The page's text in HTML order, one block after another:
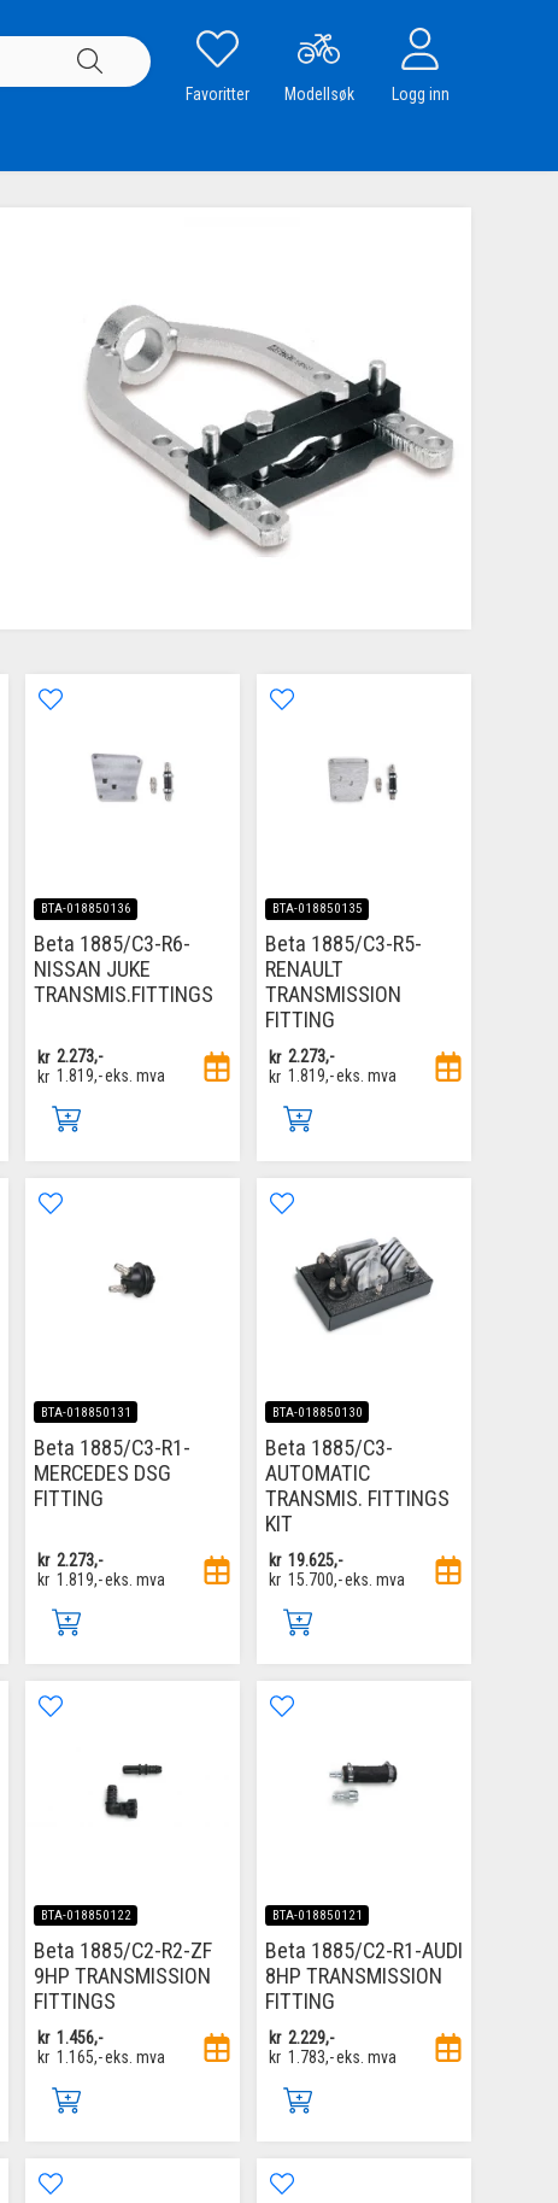
Favoritter Modellsøk Logg inn
BTA-018850136
Beta 1885/C3-R6-
NISSAN JUKE
TRANSMIS.FITTINGS
kr 2.273,-
kr 1.819,-eks. mva
BTA-018850135
Beta 1885/C3-R5-
RENAULT
TRANSMISSION
FITTING
kr 2.273,-
kr 1.819,-eks. mva
BTA-018850131
Beta 1885/C3-R1-
MERCEDES DSG
FITTING
kr 2.273,-
kr 1.819,-eks. mva
BTA-018850130
Beta 1885/C3-
AUTOMATIC
TRANSMIS. FITTINGS
KIT
kr 19.625,-
kr 15.700,-eks. mva
BTA-018850122
Beta 1885/C2-R2-ZF
9HP TRANSMISSION
FITTINGS
kr 1.456,-
kr 1.165,-eks. mva
BTA-018850121
Beta 1885/C2-R1-AUDI
8HP TRANSMISSION
FITTING
kr 2.229,-
kr 1.783,-eks. mva